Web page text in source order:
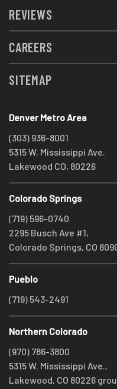
REVIEWS
CAREERS
SITEMAP
Denver Metro Area
(303) 936-8001
5315 W. Mississippi Ave.
Lakewood CO, 80226
Colorado Springs
(719) 596-0740
2295 Busch Ave #1,
Colorado Springs, CO
Pueblo
(719) 543-2491
Northern Colorado
(970) 786-3800
5315 W. Mississippi Ave.,
Lakewood, CO 80226